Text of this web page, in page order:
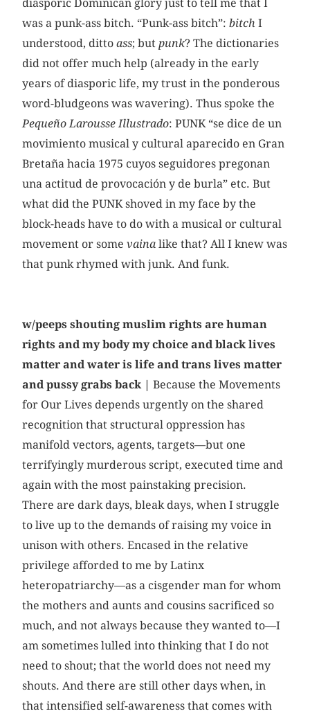
diasporic Dominican glory just to tell me that I
was a punk-ass bitch. “Punk-ass bitch”:bitchI
understood, dittoass; but punk? The dictionaries
did not offer much help (already in the early
years of diasporic life, my trust in the ponderous
word-bludgeons was wavering). Thus spoke the
Pequeño Larousse Illustrado: PUNK “se dice de un
movimiento musical y cultural aparecido en Gran
Bretaña hacia 1975 cuyos seguidores pregonan
una actitud de provocación y de burla” etc. But
what did the PUNK shoved in my face by the
block-heads have to do with a musical or cultural
movement or somevainalike that? All I knew was
that punk rhymed with junk. And funk.
w/peeps shouting muslim rights are human
rights and my body my choice and black lives
matter and water is life and trans lives matter
and pussy grabs back | Because the Movements
for Our Lives depends urgently on the shared
recognition that structural oppression has
manifold vectors, agents, targets—but one
terrifyingly murderous script, executed time and
again with the most painstaking precision.
There are dark days, bleak days, when I struggle
to live up to the demands of raising my voice in
unison with others. Encased in the relative
privilege afforded to me by Latinx
heteropatriarchy—as a cisgender man for whom
the mothers and aunts and cousins sacrificed so
much, and not always because they wanted to—I
am sometimes lulled into thinking that I do not
need to shout; that the world does not need my
shouts. And there are still other days when, in
that intensified self-awareness that comes with